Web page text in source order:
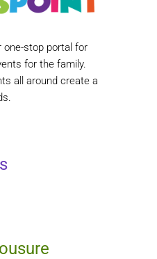
one-stop portal for
for the family.
all around create a